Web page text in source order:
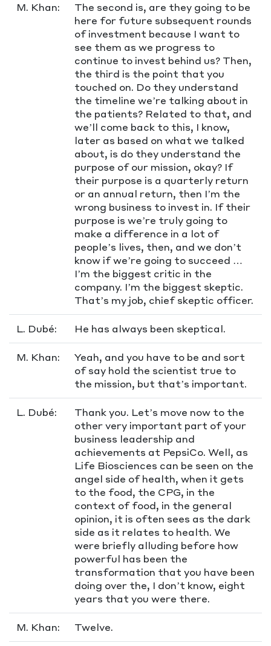
M. Khan:
The second is, are they going to be
here for future subsequent rounds
of investment because I want to
see them as we progress to
continue to invest behind us? Then,
the third is the point that you
touched on. Do they understand
the timeline we’re talking about in
the patients? Related to that, and
we’ll come back to this, I know,
later as based on what we talked
about, is do they understand the
purpose of our mission, okay? If
their purpose is a quarterly return
or an annual return, then I’m the
wrong business to invest in. If their
purpose is we’re truly going to
make a difference in a lot of
people’s lives, then, and we don’t
know if we’re going to succeed …
I’m the biggest critic in the
company. I’m the biggest skeptic.
That’s my job, chief skeptic officer.
L. Dubé: He has always been skeptical.
M. Khan:
Yeah, and you have to be and sort
of say hold the scientist true to
the mission, but that’s important.
L. Dubé:
Thank you. Let’s move now to the
other very important part of your
business leadership and
achievements at PepsiCo. Well, as
Life Biosciences can be seen on the
angel side of health, when it gets
to the food, the CPG, in the
context of food, in the general
opinion, it is often sees as the dark
side as it relates to health. We
were briefly alluding before how
powerful has been the
transformation that you have been
doing over the, I don’t know, eight
years that you were there.
M. Khan: Twelve.